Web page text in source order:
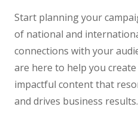
Start planning your
of national and
connections with your
are here to help you
impactful content that
and drives business results.